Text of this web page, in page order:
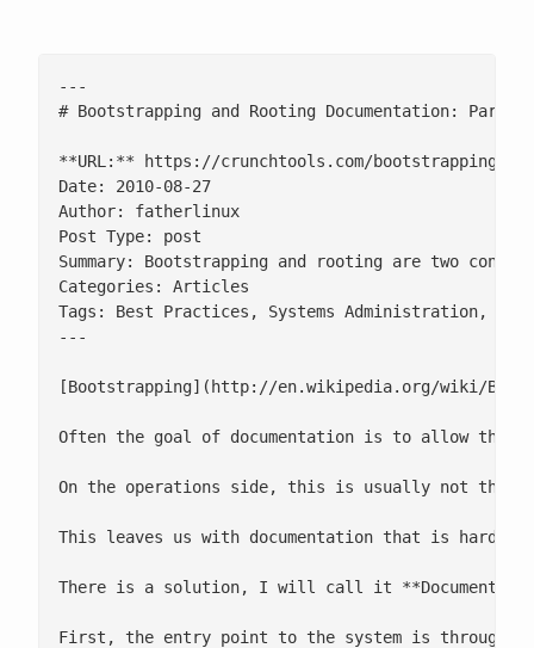
---
# Bootstrapping and Rooting Documentation: Part 1
**URL:** https://crunchtools.com/bootstrapping-
Date: 2010-08-27
Author: fatherlinux
Post Type: post
Summary: Bootstrapping and rooting are two
Categories: Articles
Tags: Best Practices, Systems Administration,
---
[Bootstrapping](http://en.wikipedia.org/wiki/
Often the goal of documentation is to allow the
On the operations side, this is usually not the
This leaves us with documentation that is hard
There is a solution, I will call it
First, the entry point to the system is through